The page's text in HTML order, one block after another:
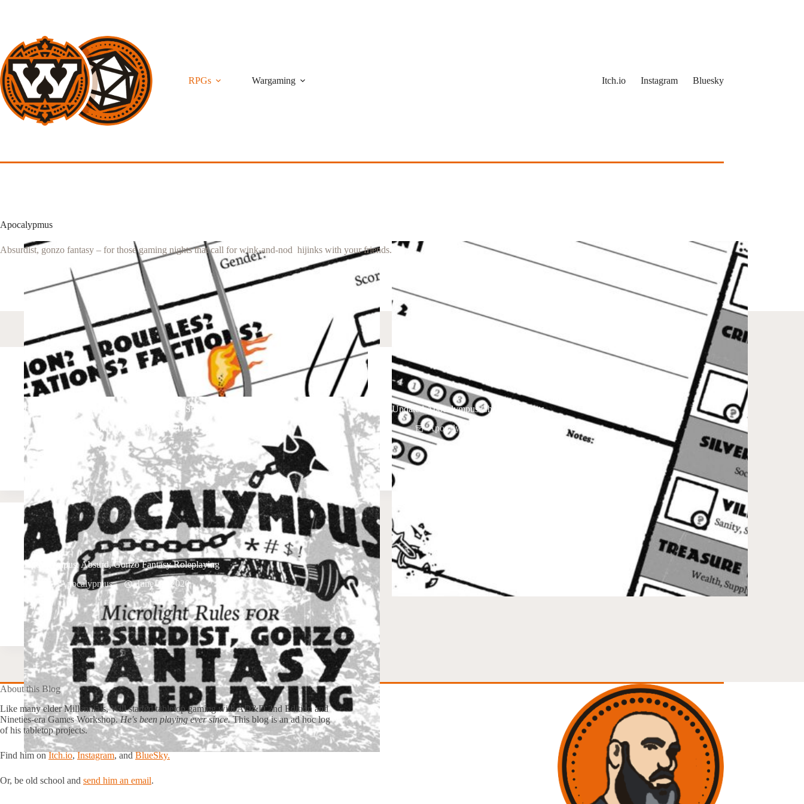
RPGs Wargaming Itch.io Instagram Bluesky
Apocalypmus
Absurdist, gonzo fantasy – for those gaming nights that call for wink-and-nod hijinks with your friends.
Factions/Complications: A 13th Age, FFG Star Wars, & FATE Mash-Up
Apocalypmus
April 10, 2021
Updated Apocalympus Character Sheets
Apocalypmus
Apocalympus: Absurd, Gonzo Fantasy Roleplaying
Apocalypmus
June 22, 2020
About this Blog
Like many elder Millennials, Will started tabletop gaming with AD&D 2nd Edition and
Nineties-era Games Workshop.He's been playing ever since.This blog is an ad hoc log
of his tabletop projects.
Find him onItch.io,Instagram, andBlueSky.
Or, be old school and send him an email.